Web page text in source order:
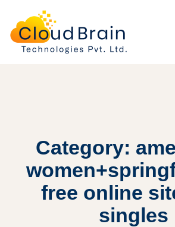
Category:
free online
singles